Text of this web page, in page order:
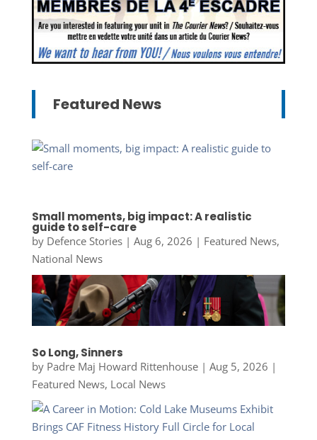
Featured News
Small moments, big impact: A realistic
guide to self-care
by Defence Stories| Aug 6, 2026 | Featured News,
National News
So Long, Sinners
by Padre Maj Howard Rittenhouse| Aug 5, 2026 |
Featured News, Local News